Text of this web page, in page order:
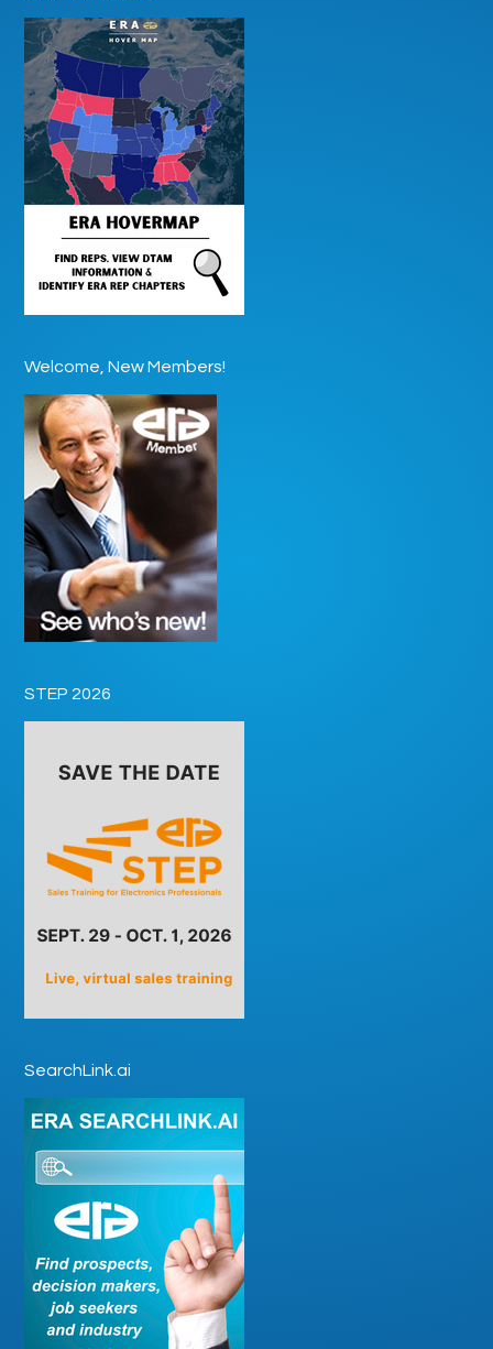
Welcome, New Members!
STEP 2026
SearchLink.ai